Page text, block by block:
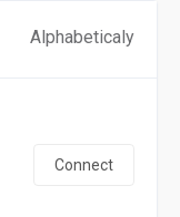
Alphabeticaly
Connect